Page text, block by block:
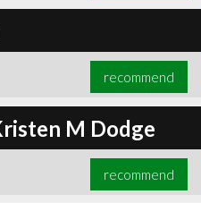
recommend
M Dodge
recommend